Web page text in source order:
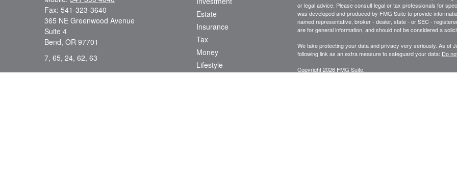
Fax: 541-323-3640
365 NE Greenwood Avenue
Suite 4
Bend, OR 97701
7, 65, 24, 62, 63
dsmith@strategicwealthmanagement.LLC
Estate
Insurance
Tax
Money
Lifestyle
or legal advice. Please consult legal or tax professionals for
was developed and produced by FMG Suite to provide
named representative, broker - dealer, state - or SEC -
are for general information, and should not be considered a
We take protecting your data and privacy very seriously. As of
following link as an extra measure to safeguard your data: Do
Copyright 2026 FMG Suite.